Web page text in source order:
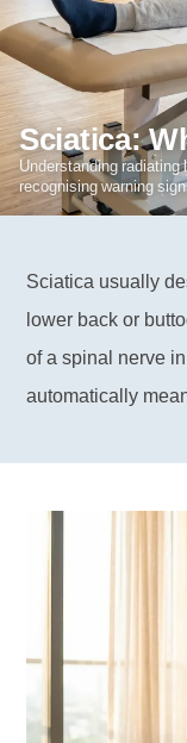
Sciatica:
Understanding radiating
recognising warning
Sciatica usually
lower back or
of a spinal nerve
automatically